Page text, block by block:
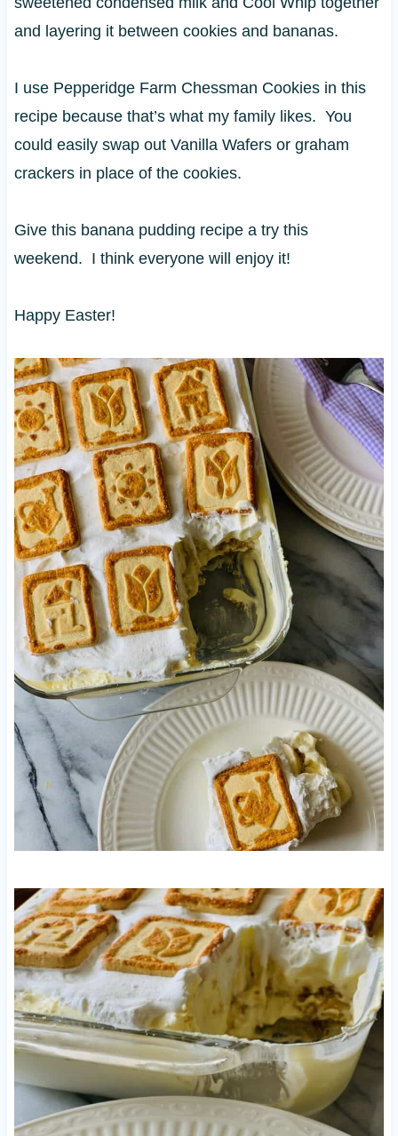
and layering it between cookies and bananas.
I use Pepperidge Farm Chessman Cookies in this
recipe because that’s what my family likes. You
could easily swap out Vanilla Wafers or graham
crackers in place of the cookies.
Give this banana pudding recipe a try this
weekend. I think everyone will enjoy it!
Happy Easter!